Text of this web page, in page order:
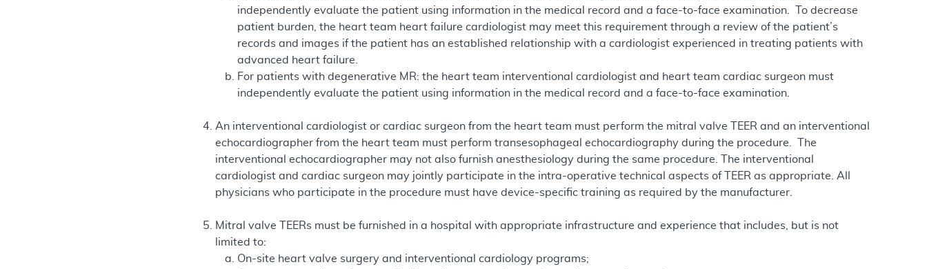
independently evaluate the patient using information in the medical record and a face-to-face examination. To decrease
patient burden, the heart team heart failure cardiologist may meet this requirement through a review of the patient’s
records and images if the patient has an established relationship with a cardiologist experienced in treating patients with
advanced heart failure.
For patients with degenerative MR: the heart team interventional cardiologist and heart team cardiac surgeon must
independently evaluate the patient using information in the medical record and a face-to-face examination.
An interventional cardiologist or cardiac surgeon from the heart team must perform the mitral valve TEER and an interventional
echocardiographer from the heart team must perform transesophageal echocardiography during the procedure. The
interventional echocardiographer may not also furnish anesthesiology during the same procedure. The interventional
cardiologist and cardiac surgeon may jointly participate in the intra-operative technical aspects of TEER as appropriate. All
physicians who participate in the procedure must have device-specific training as required by the manufacturer.
Mitral valve TEERs must be furnished in a hospital with appropriate infrastructure and experience that includes, but is not
limited to:
On-site heart valve surgery and interventional cardiology programs;